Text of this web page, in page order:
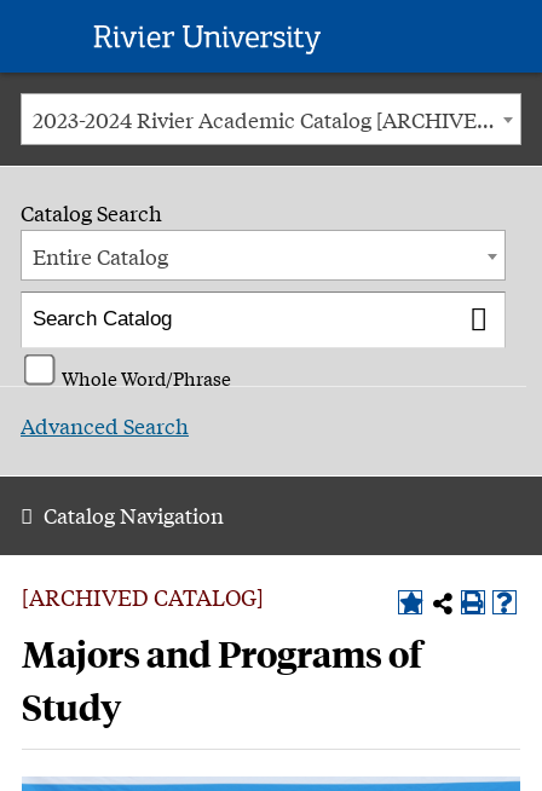
Rivier
University
2023-2024 Rivier Academic Catalog [ARCHIVED CATALOG]
Catalog Search
Entire Catalog
Whole Word/Phrase
Advanced Search
Catalog Navigation
[ARCHIVED CATALOG]
Majors and Programs of
Study